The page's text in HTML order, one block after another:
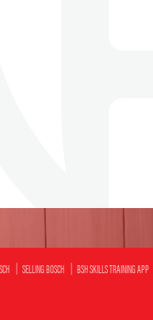
SELLING BOSCH BSH SKILLS TRAINING APP